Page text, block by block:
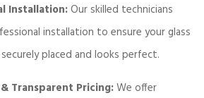
Installation:Our skilled technicians
installation to ensure your glass
placed and looks perfect.
Transparent Pricing:We offer